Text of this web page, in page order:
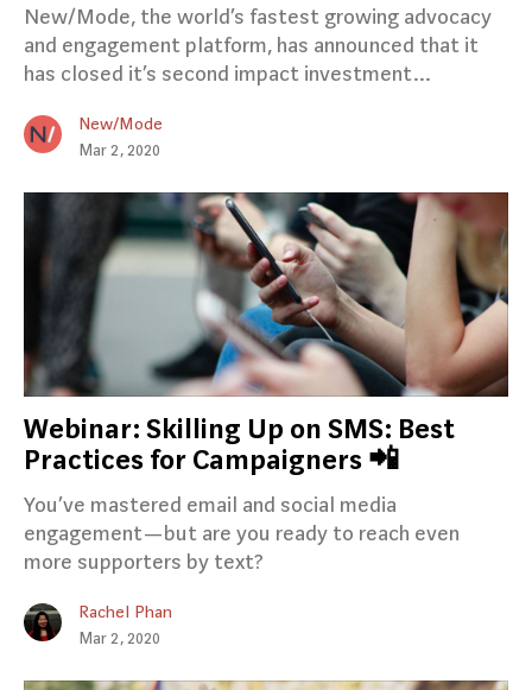
New/Mode, the world’s fastest growing advocacy
and engagement platform, has announced that it
has closed it’s second impact investment…
New/Mode
Mar 2, 2020
Webinar: Skilling Up on SMS: Best
Practices for Campaigners 📲
You’ve mastered email and social media
engagement — but are you ready to reach even
more supporters by text?
Rachel Phan
Mar 2, 2020